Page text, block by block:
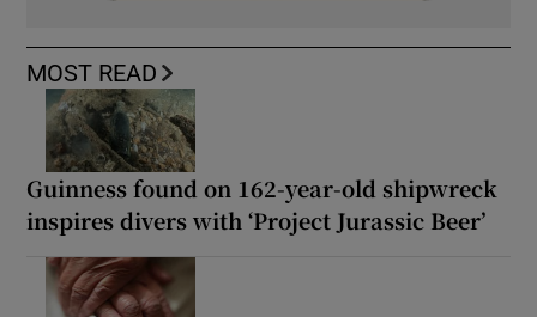
MOST READ
Guinness found on 162-year-old shipwreck
inspires divers with ‘Project Jurassic Beer’